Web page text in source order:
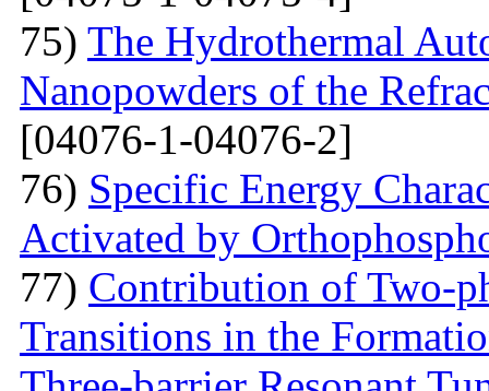
75) The Hydrothermal
Nanopowders of the
[04076-1-04076-2]
76) Specific Energy
Activated by
77) Contribution of Two-
Transitions in the